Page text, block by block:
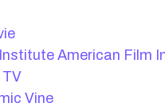
American Film
TV
Vine